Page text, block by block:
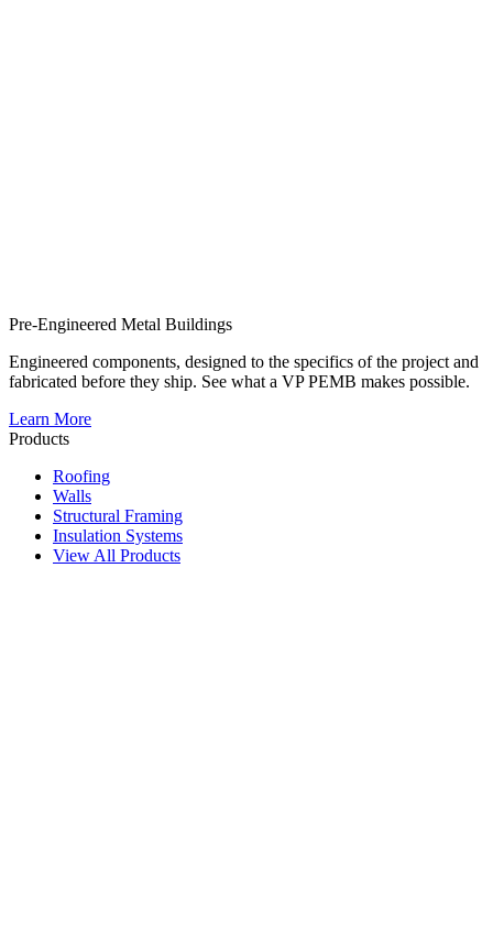
Pre-Engineered Metal Buildings
Engineered components, designed to the specifics of the project and
fabricated before they ship. See what a VP PEMB makes possible.
Learn More
Products
Roofing
Walls
Structural Framing
Insulation Systems
View All Products